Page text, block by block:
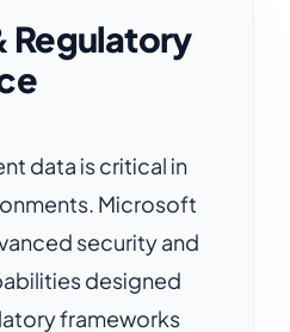
Regulatory
data is critical in
Microsoft
security and
designed
frameworks